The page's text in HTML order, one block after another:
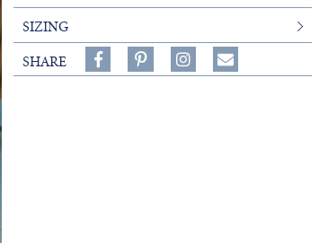
SIZING
SHARE
Share
on
on
Follow
on
Share